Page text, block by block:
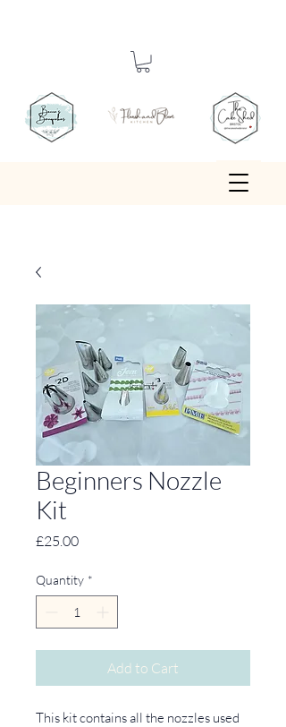
Beginners Nozzle
Kit
£25.00Price
Quantity *
Add to Cart
This kit contains all the nozzles used